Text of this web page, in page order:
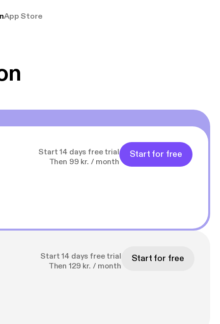
pga
App Store
Start 14 days free trial
Then 99 kr. / month
Start for free
Start 14 days free trial
Then 129 kr. / month
Start for free